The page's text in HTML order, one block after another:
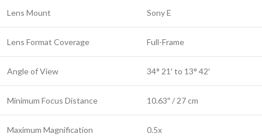
Lens Mount Sony E
Lens Format Coverage Full-Frame
Angle of View 34° 21′ to 13° 42′
Minimum Focus Distance 10.63″ / 27 cm
Maximum Magnification 0.5x